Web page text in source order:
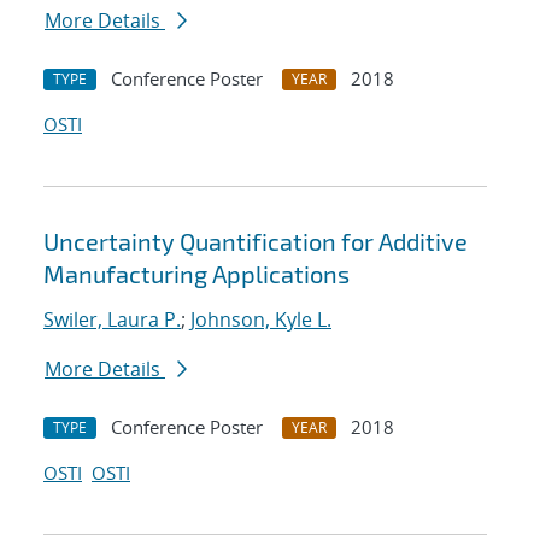
More Details
TYPE Conference Poster YEAR
2018
OSTI
Uncertainty Quantification for Additive
Manufacturing Applications
Swiler, Laura P.; Johnson, Kyle L.
More Details
TYPE Conference Poster YEAR
2018
OSTI OSTI